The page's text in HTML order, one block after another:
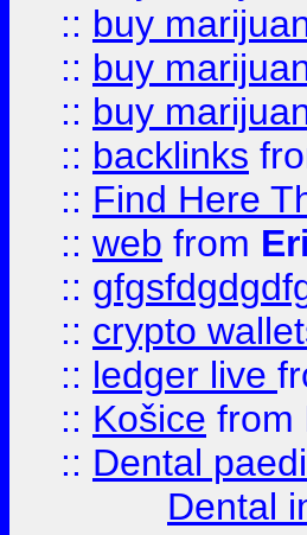
:: buy
:: buy
:: buy
:: backlinks
:: Find Here
:: web from
::
:: crypto
:: ledger live
:: Košice from
:: Dental
Dental